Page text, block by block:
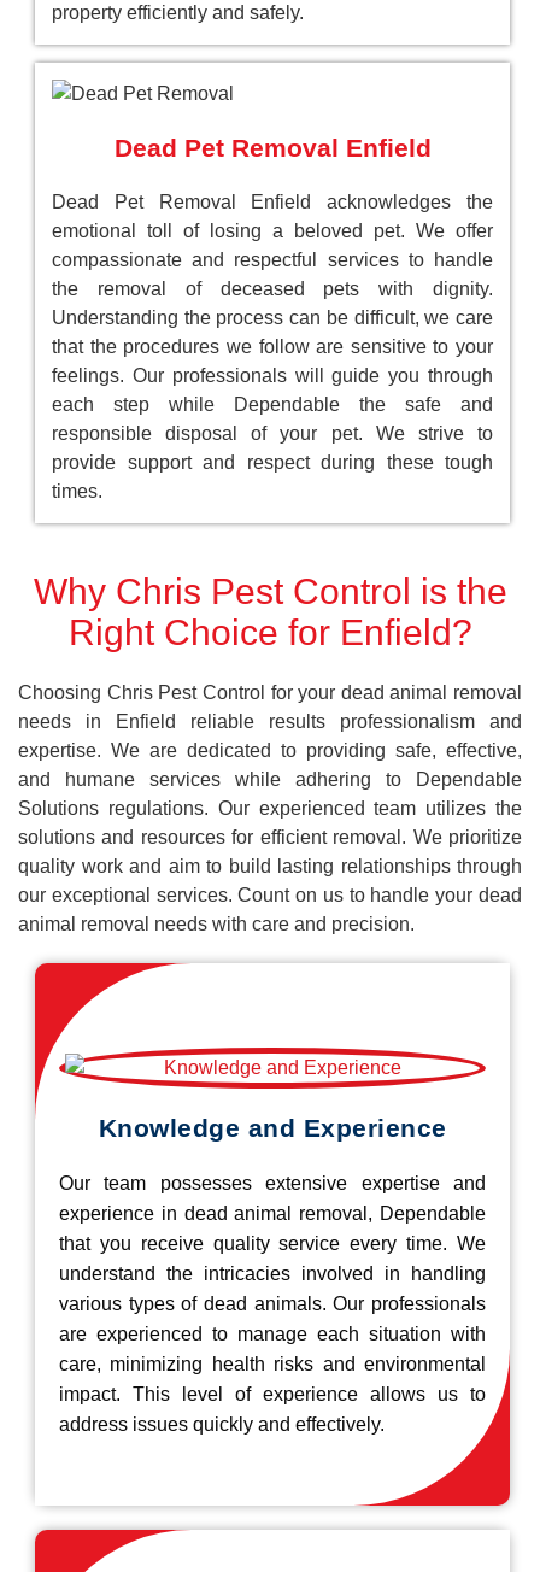
property efficiently and safely.
Dead Pet Removal Enfield
Dead Pet Removal Enfield acknowledges the
emotional toll of losing a beloved pet. We offer
compassionate and respectful services to handle
the removal of deceased pets with dignity.
Understanding the process can be difficult, we care
that the procedures we follow are sensitive to your
feelings. Our professionals will guide you through
each step while Dependable the safe and
responsible disposal of your pet. We strive to
provide support and respect during these tough
times.
Why Chris Pest Control is the
Right Choice for Enfield?
Choosing Chris Pest Control for your dead animal removal
needs in Enfield reliable results professionalism and
expertise. We are dedicated to providing safe, effective,
and humane services while adhering to Dependable
Solutions regulations. Our experienced team utilizes the
solutions and resources for efficient removal. We prioritize
quality work and aim to build lasting relationships through
our exceptional services. Count on us to handle your dead
animal removal needs with care and precision.
Knowledge and Experience
Our team possesses extensive expertise and
experience in dead animal removal, Dependable
that you receive quality service every time. We
understand the intricacies involved in handling
various types of dead animals. Our professionals
are experienced to manage each situation with
care, minimizing health risks and environmental
impact. This level of experience allows us to
address issues quickly and effectively.